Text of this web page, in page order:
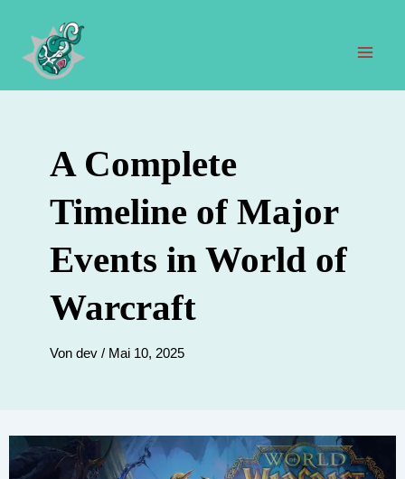
Inhalt
springen
A Complete
Timeline of Major
Events in World of
Warcraft
Von dev / Mai 10, 2025